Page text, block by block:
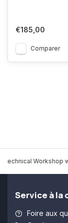
€185,00
Comparer
Technical Workshop
Service à la
Foire aux